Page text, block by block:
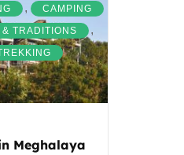
, CAMPING
TRADITIONS ,
Meghalaya